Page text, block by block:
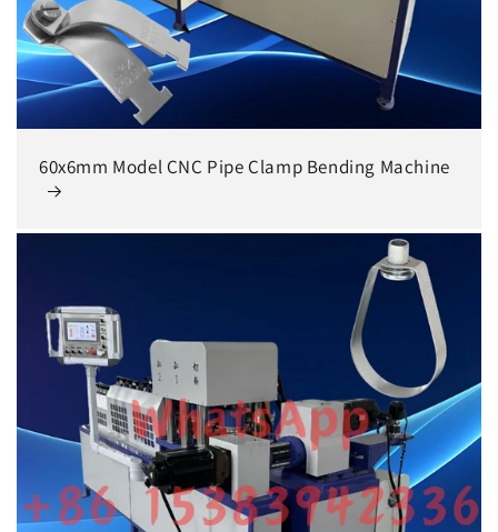
60x6mm Model CNC Pipe Clamp Bending Machine